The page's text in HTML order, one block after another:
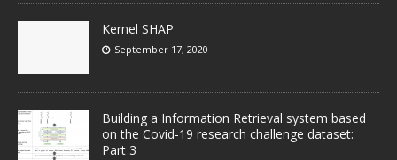
Kernel SHAP
September 17, 2020
Building a Information Retrieval system based
on the Covid-19 research challenge dataset:
Part 3